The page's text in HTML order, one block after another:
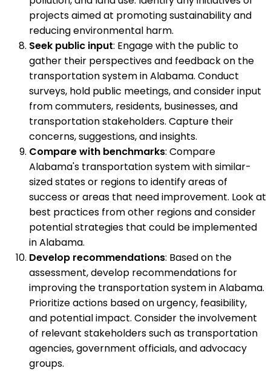
projects aimed at promoting sustainability and
reducing environmental harm.
Seek public input: Engage with the public to
gather their perspectives and feedback on the
transportation system in Alabama. Conduct
surveys, hold public meetings, and consider input
from commuters, residents, businesses, and
transportation stakeholders. Capture their
concerns, suggestions, and insights.
Compare with benchmarks: Compare
Alabama's transportation system with similar-
sized states or regions to identify areas of
success or areas that need improvement. Look at
best practices from other regions and consider
potential strategies that could be implemented
in Alabama.
Develop recommendations: Based on the
assessment, develop recommendations for
improving the transportation system in Alabama.
Prioritize actions based on urgency, feasibility,
and potential impact. Consider the involvement
of relevant stakeholders such as transportation
agencies, government officials, and advocacy
groups.